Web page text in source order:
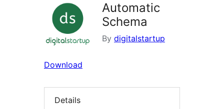
Automatic
Schema
By digitalstartup
Download
Details